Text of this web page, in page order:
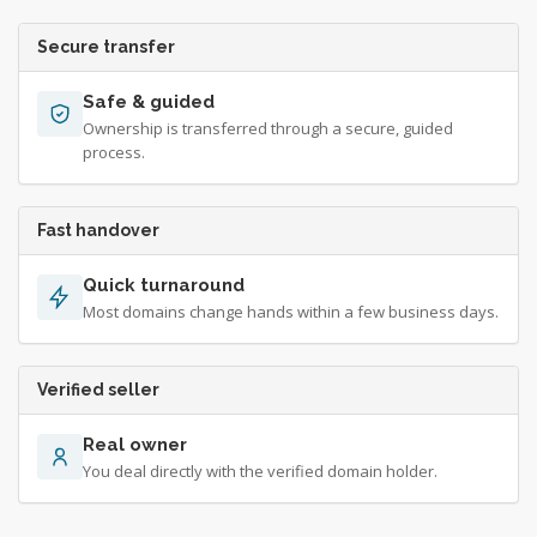
Secure transfer
Safe & guided
Ownership is transferred through a secure, guided
process.
Fast handover
Quick turnaround
Most domains change hands within a few business days.
Verified seller
Real owner
You deal directly with the verified domain holder.